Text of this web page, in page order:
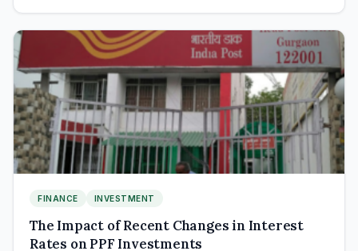
FINANCE INVESTMENT
The Impact of Recent Changes in Interest
Rates on PPF Investments